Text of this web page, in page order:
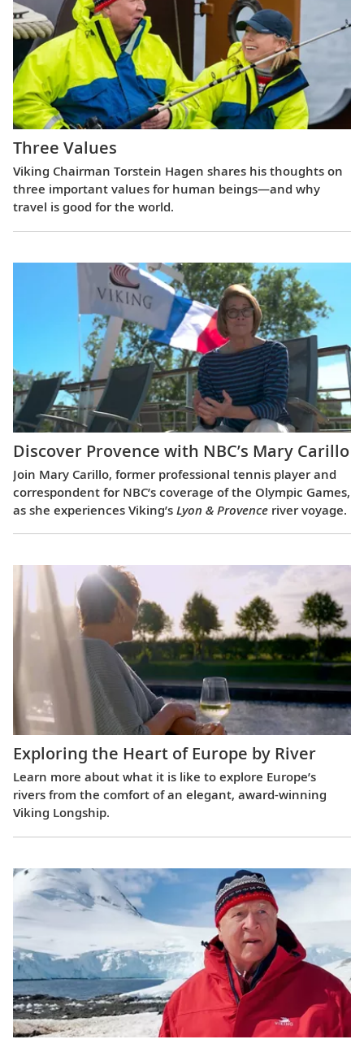
Three Values
Viking Chairman Torstein Hagen shares his thoughts on
three important values for human beings—and why
travel is good for the world.
Discover Provence with NBC’s Mary Carillo
Join Mary Carillo, former professional tennis player and
correspondent for NBC’s coverage of the Olympic Games,
as she experiences Viking’s Lyon & Provence river voyage.
Exploring the Heart of Europe by River
Learn more about what it is like to explore Europe’s
rivers from the comfort of an elegant, award-winning
Viking Longship.